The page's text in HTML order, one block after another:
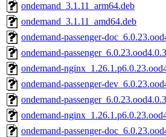
ondemand_3.1.11_arm64.deb
ondemand_3.1.11_amd64.deb
ondemand-passenger-
ondemand-
ondemand-
ondemand-passenger-
ondemand-
ondemand-
ondemand-passenger-